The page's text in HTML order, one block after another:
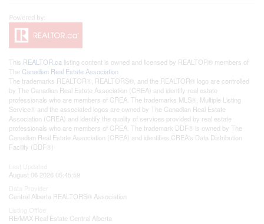
This REALTOR.ca listing content is owned and licensed by REALTOR® members of
The Canadian Real Estate Association
The trademarks REALTOR®, REALTORS®, and the REALTOR® logo are controlled
by The Canadian Real Estate Association (CREA) and identify real estate
professionals who are members of CREA. The trademarks MLS®, Multiple Listing
Service® and the associated logos are owned by The Canadian Real Estate
Association (CREA) and identify the quality of services provided by real estate
professionals who are members of CREA. The trademark DDF® is owned by The
Canadian Real Estate Association (CREA) and identifies CREA's Data Distribution
Facility (DDF®)
August 06 2026 05:45:59
Central Alberta REALTORS® Association
RE/MAX Real Estate Central Alberta